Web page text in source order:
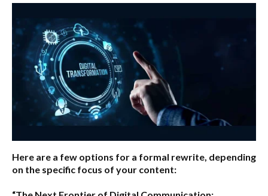
Here are a few options for a formal rewrite, depending
on the specific focus of your content: